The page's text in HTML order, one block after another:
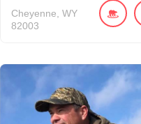
Cheyenne WY
82003